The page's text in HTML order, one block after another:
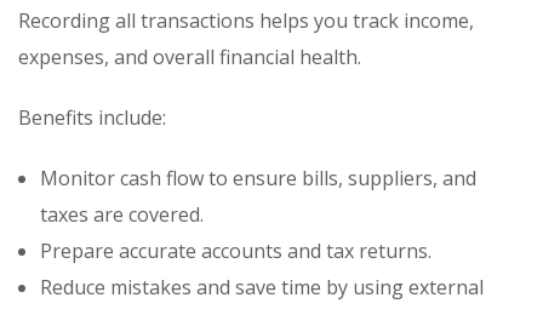
Recording all transactions helps you track income,
expenses, and overall financial health.
Benefits include:
Monitor cash flow to ensure bills, suppliers, and
taxes are covered.
Prepare accurate accounts and tax returns.
Reduce mistakes and save time by using external